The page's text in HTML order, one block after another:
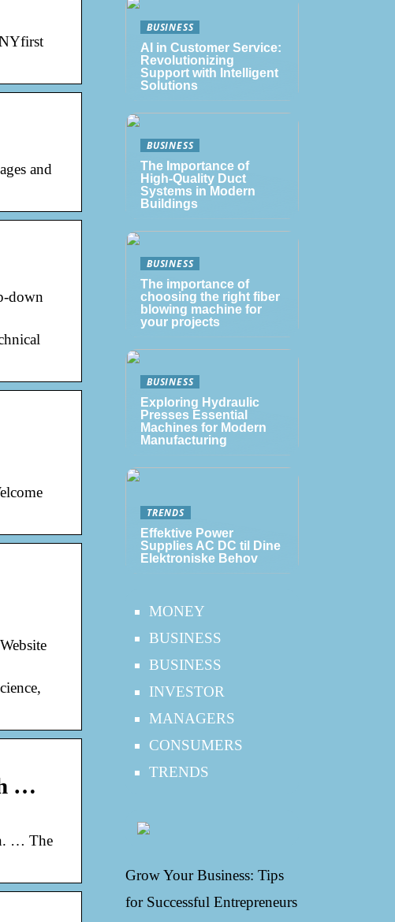
and
down
…
… The
BUSINESS
AI in Customer Service:
Revolutionizing
Support with Intelligent
Solutions
BUSINESS
The Importance of
High-Quality Duct
Systems in Modern
Buildings
BUSINESS
The importance of
choosing the right fiber
blowing machine for
your projects
BUSINESS
Exploring Hydraulic
Presses Essential
Machines for Modern
Manufacturing
TRENDS
Effektive Power
Supplies AC DC til Dine
Elektroniske Behov
MONEY
BUSINESS
BUSINESS
INVESTOR
MANAGERS
CONSUMERS
TRENDS
Grow Your Business: Tips
for Successful Entrepreneurs